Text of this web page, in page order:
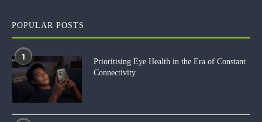
POPULAR POSTS
1
Prioritising Eye Health in the Era of Constant
Connectivity